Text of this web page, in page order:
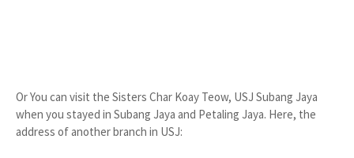
Or You can visit the Sisters Char Koay Teow, USJ Subang Jaya
when you stayed in Subang Jaya and Petaling Jaya. Here, the
address of another branch in USJ: